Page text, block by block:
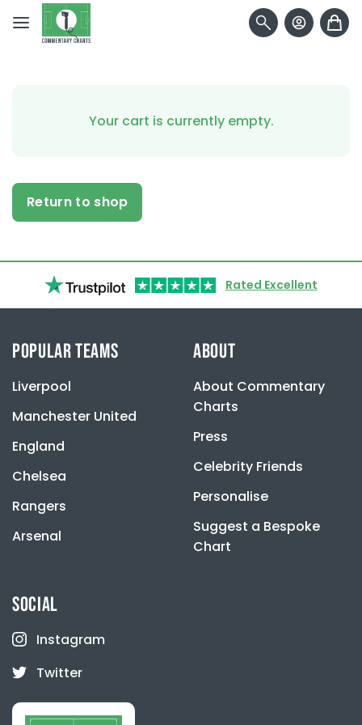
Skip to content
Your cart is currently empty.
Return to shop
Rated Excellent
POPULAR TEAMS
Liverpool
Manchester United
England
Chelsea
Rangers
Arsenal
ABOUT
About Commentary
Charts
Press
Celebrity Friends
Personalise
Suggest a Bespoke
Chart
SOCIAL
Instagram
Twitter